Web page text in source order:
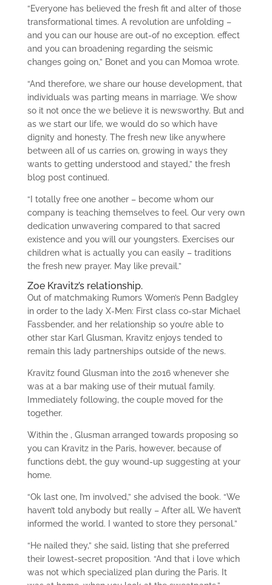
“Everyone has believed the fresh fit and alter of those
transformational times. A revolution are unfolding –
and you can our house are out-of no exception. effect
and you can broadening regarding the seismic
changes going on,” Bonet and you can Momoa wrote.
“And therefore, we share our house development, that
individuals was parting means in marriage. We show
so it not once the we believe it is newsworthy. But and
as we start our life, we would do so which have
dignity and honesty. The fresh new like anywhere
between all of us carries on, growing in ways they
wants to getting understood and stayed,” the fresh
blog post continued.
“I totally free one another – become whom our
company is teaching themselves to feel. Our very own
dedication unwavering compared to that sacred
existence and you will our youngsters. Exercises our
children what is actually you can easily – traditions
the fresh new prayer. May like prevail.”
Zoe Kravitz’s relationship.
Out of matchmaking Rumors Women’s Penn Badgley
in order to the lady X-Men: First class co-star Michael
Fassbender, and her relationship so you’re able to
other star Karl Glusman, Kravitz enjoys tended to
remain this lady partnerships outside of the news.
Kravitz found Glusman into the 2016 whenever she
was at a bar making use of their mutual family.
Immediately following, the couple moved for the
together.
Within the , Glusman arranged towards proposing so
you can Kravitz in the Paris, however, because of
functions debt, the guy wound-up suggesting at your
home.
“Ok last one, I’m involved,” she advised the book. “We
haven’t told anybody but really – After all, We haven’t
informed the world. I wanted to store they personal.”
“He nailed they,” she said, listing that she preferred
their lowest-secret proposition. “And that i love which
was not which specialized plan during the Paris. It